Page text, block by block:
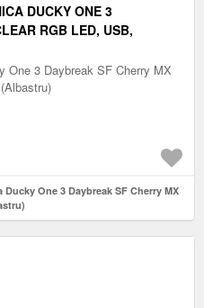
DUCKY ONE 3
RGB LED, USB,
One 3 Daybreak SF Cherry MX
One 3 Daybreak SF Cherry MX